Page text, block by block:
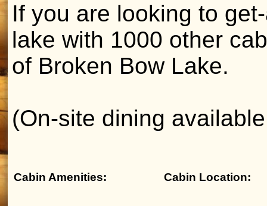
If you are looking to
lake with 1000 other
of Broken Bow Lake.
(On-site dining
Cabin Amenities: Cabin Location: